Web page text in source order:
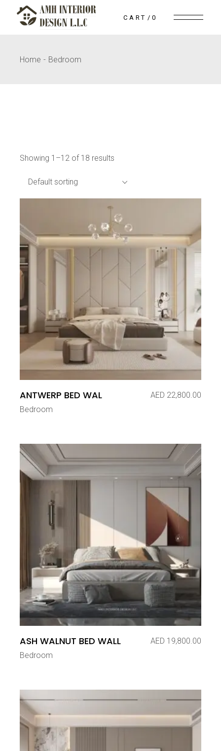
content
CART 0
Home Bedroom
Showing 1–12 of 18 results
Default sorting
ANTWERP BED WAL AED 22,800.00
Bedroom
ASH WALNUT BED WALL AED 19,800.00
Bedroom